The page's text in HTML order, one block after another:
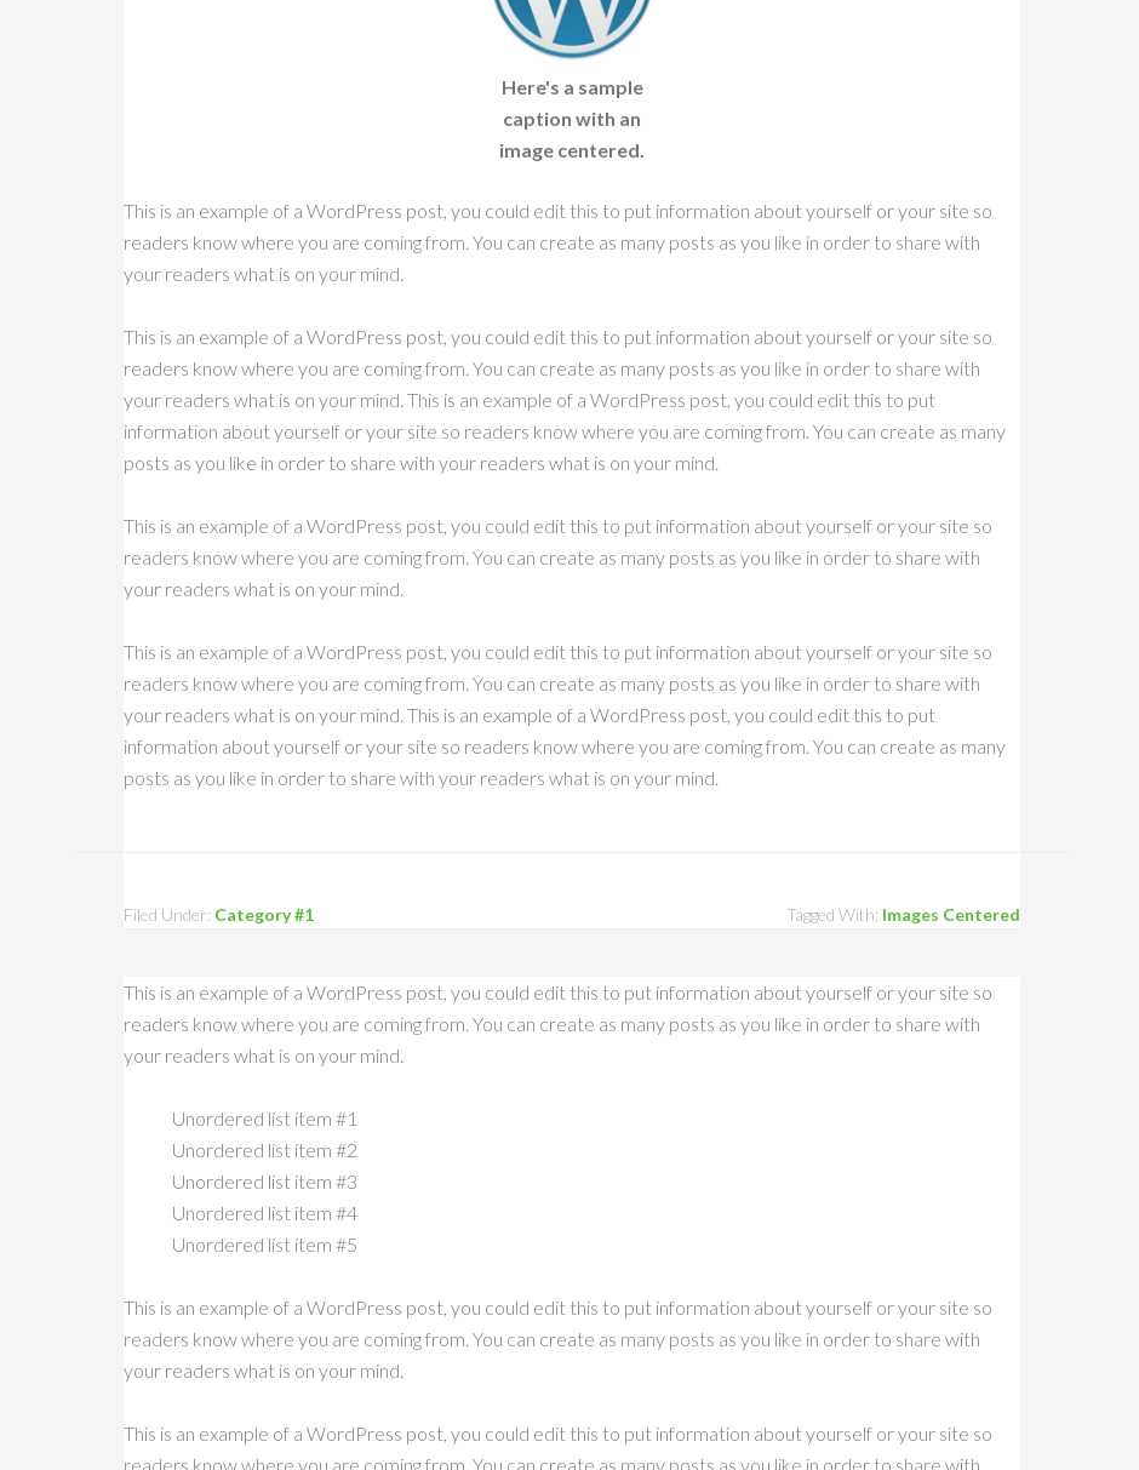
Here's a sample
caption with an
image centered.
This is an example of a WordPress post, you could edit this to put information about yourself or your site so
readers know where you are coming from. You can create as many posts as you like in order to share with
your readers what is on your mind.
This is an example of a WordPress post, you could edit this to put information about yourself or your site so
readers know where you are coming from. You can create as many posts as you like in order to share with
your readers what is on your mind. This is an example of a WordPress post, you could edit this to put
information about yourself or your site so readers know where you are coming from. You can create as many
posts as you like in order to share with your readers what is on your mind.
This is an example of a WordPress post, you could edit this to put information about yourself or your site so
readers know where you are coming from. You can create as many posts as you like in order to share with
your readers what is on your mind.
This is an example of a WordPress post, you could edit this to put information about yourself or your site so
readers know where you are coming from. You can create as many posts as you like in order to share with
your readers what is on your mind. This is an example of a WordPress post, you could edit this to put
information about yourself or your site so readers know where you are coming from. You can create as many
posts as you like in order to share with your readers what is on your mind.
Filed Under: Category #1 Tagged With: Images Centered
This is an example of a WordPress post, you could edit this to put information about yourself or your site so
readers know where you are coming from. You can create as many posts as you like in order to share with
your readers what is on your mind.
Unordered list item #1
Unordered list item #2
Unordered list item #3
Unordered list item #4
Unordered list item #5
This is an example of a WordPress post, you could edit this to put information about yourself or your site so
readers know where you are coming from. You can create as many posts as you like in order to share with
your readers what is on your mind.
This is an example of a WordPress post, you could edit this to put information about yourself or your site so
readers know where you are coming from. You can create as many posts as you like in order to share with